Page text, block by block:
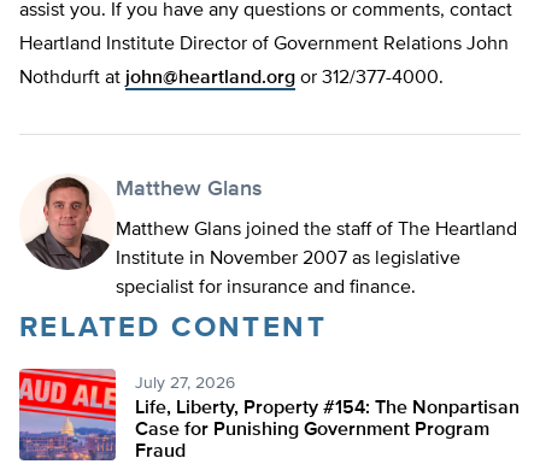
assist you. If you have any questions or comments, contact
Heartland Institute Director of Government Relations John
Nothdurft at john@heartland.org or 312/377-4000.
Matthew Glans
Matthew Glans joined the staff of The Heartland
Institute in November 2007 as legislative
specialist for insurance and finance.
RELATED CONTENT
July 27, 2026
Life, Liberty, Property #154: The Nonpartisan
Case for Punishing Government Program
Fraud